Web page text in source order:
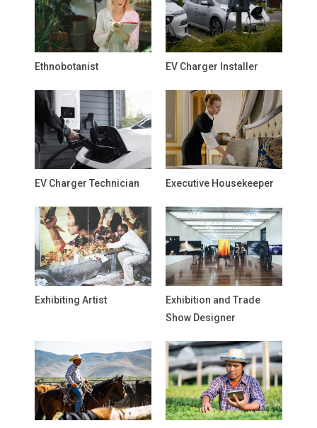
Ethnobotanist EV Charger Installer
EV Charger Technician Executive Housekeeper
Exhibiting Artist
Exhibition and Trade
Show Designer